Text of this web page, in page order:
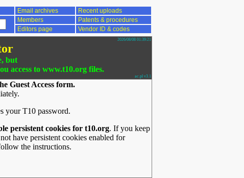
Email archives
Recent uploads
Members
Patents & procedures
Editors page Vendor ID & codes
2026/08/08 01:39:21
but
access to www.t10.org files.
ac.pl v3.1
Guest Access form.
your T10 password.
persistent cookies for t10.org. If you keep
have persistent cookies enabled for
the instructions.